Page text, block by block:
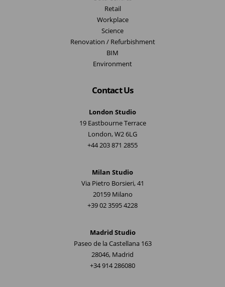
Retail
Workplace
Science
Renovation / Refurbishment
BIM
Environment
Contact Us
London Studio
19 Eastbourne Terrace
London, W2 6LG
+44 203 871 2855
Milan Studio
Via Pietro Borsieri, 41
20159 Milano
+39 02 3595 4228
Madrid Studio
Paseo de la Castellana 163
28046, Madrid
+34 914 286080